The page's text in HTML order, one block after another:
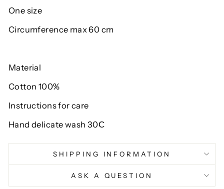
One size
Circumference max 60 cm
Material
Cotton 100%
Instructions for care
Hand delicate wash 30С
SHIPPING INFORMATION
ASK A QUESTION